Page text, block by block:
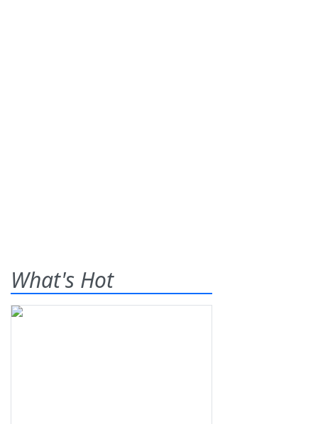
What's Hot